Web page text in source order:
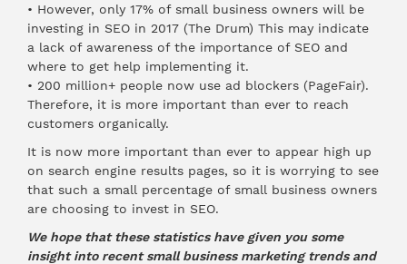
• However, only 17% of small business owners will be
investing in SEO in 2017 (The Drum) This may indicate
a lack of awareness of the importance of SEO and
where to get help implementing it.
• 200 million+ people now use ad blockers (PageFair).
Therefore, it is more important than ever to reach
customers organically.
It is now more important than ever to appear high up
on search engine results pages, so it is worrying to see
that such a small percentage of small business owners
are choosing to invest in SEO.
We hope that these statistics have given you some
insight into recent small business marketing trends and